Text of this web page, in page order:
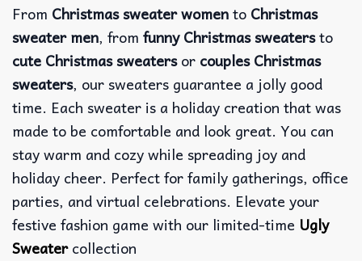
From Christmas sweater womento Christmas
sweater men, from funny Christmas sweatersto
cute Christmas sweatersor couples Christmas
sweaters, our sweaters guarantee a jolly good
time. Each sweater is a holiday creation that was
made to be comfortable and look great. You can
stay warm and cozy while spreading joy and
holiday cheer. Perfect for family gatherings, office
parties, and virtual celebrations. Elevate your
festive fashion game with our limited-time Ugly
Sweatercollection